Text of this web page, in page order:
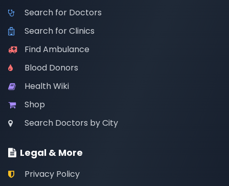
Search for Doctors
Search for Clinics
Find Ambulance
Blood Donors
Health Wiki
Shop
Search Doctors by City
Legal & More
Privacy Policy